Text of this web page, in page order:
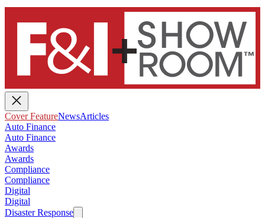
Cover FeatureNewsArticles
Auto Finance
Auto Finance
Awards
Awards
Compliance
Compliance
Digital
Digital
Disaster Response